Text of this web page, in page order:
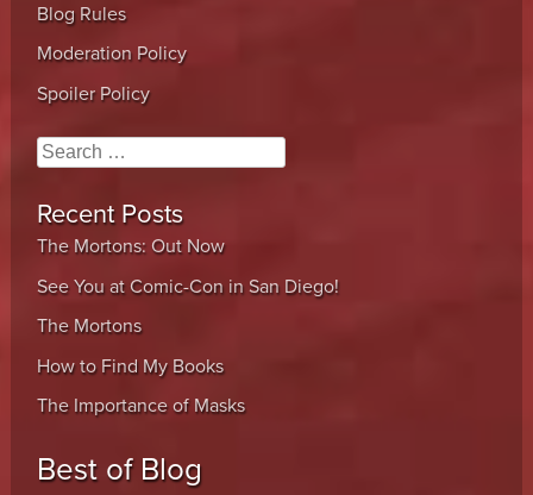
Blog Rules
Moderation Policy
Spoiler Policy
Search
Recent Posts
The Mortons: Out Now
See You at Comic-Con in San Diego!
The Mortons
How to Find My Books
The Importance of Masks
Best of Blog